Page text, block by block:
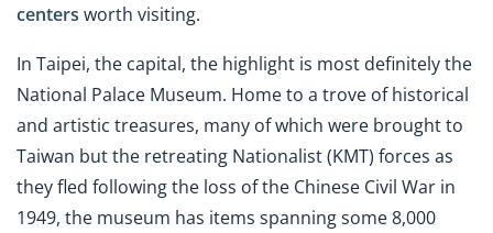
centers worth visiting.
In Taipei, the capital, the highlight is most definitely the
National Palace Museum. Home to a trove of historical
and artistic treasures, many of which were brought to
Taiwan but the retreating Nationalist (KMT) forces as
they fled following the loss of the Chinese Civil War in
1949, the museum has items spanning some 8,000